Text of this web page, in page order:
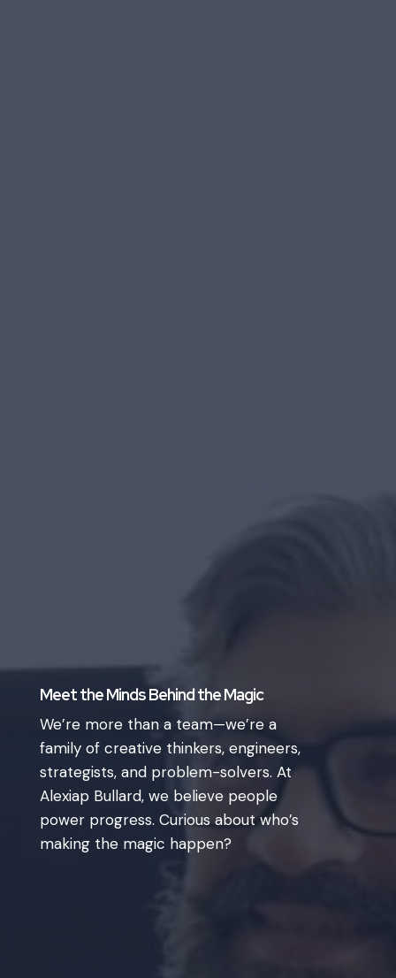
Meet the Minds Behind the Magic
We’re more than a team—we’re a
family of creative thinkers, engineers,
strategists, and problem-solvers. At
Alexiap Bullard, we believe people
power progress. Curious about who’s
making the magic happen?